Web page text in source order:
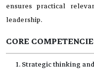
ensures practical
leadership.
CORE
Strategic thinking